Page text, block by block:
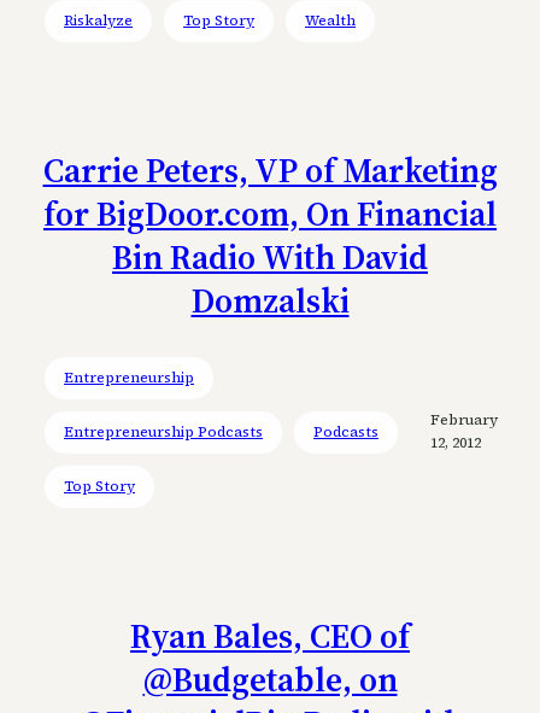
Riskalyze Top Story Wealth
Carrie Peters, VP of Marketing
for BigDoor.com, On Financial
Bin Radio With David
Domzalski
Entrepreneurship
Entrepreneurship Podcasts Podcasts
Top Story
February
12, 2012
Ryan Bales, CEO of
@Budgetable, on